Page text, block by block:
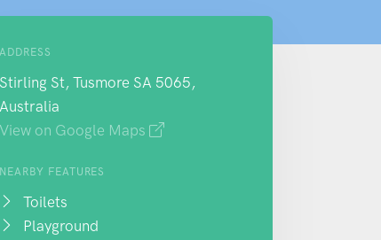
ADDRESS
Stirling St, Tusmore SA 5065,
Australia
View on Google Maps
NEARBY FEATURES
Toilets
Playground